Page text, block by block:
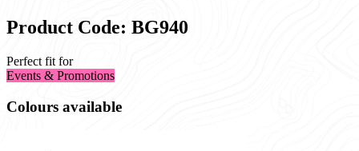
Product Code: BG940
Perfect fit for
Events & Promotions
Colours available